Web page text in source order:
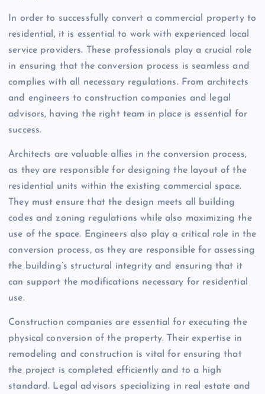
In order to successfully convert a commercial property to
residential, it is essential to work with experienced local
service providers. These professionals play a crucial role
in ensuring that the conversion process is seamless and
complies with all necessary regulations. From architects
and engineers to construction companies and legal
advisors, having the right team in place is essential for
success.
Architects are valuable allies in the conversion process,
as they are responsible for designing the layout of the
residential units within the existing commercial space.
They must ensure that the design meets all building
codes and zoning regulations while also maximizing the
use of the space. Engineers also play a critical role in the
conversion process, as they are responsible for assessing
the building’s structural integrity and ensuring that it
can support the modifications necessary for residential
use.
Construction companies are essential for executing the
physical conversion of the property. Their expertise in
remodeling and construction is vital for ensuring that
the project is completed efficiently and to a high
standard. Legal advisors specializing in real estate and